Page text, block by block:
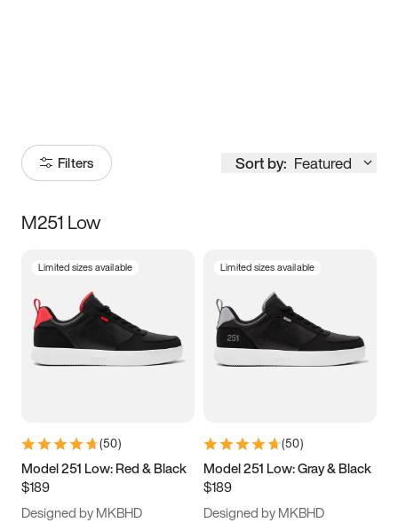
Filters Sort by: Featured
Size
5 5.5 6
7 7.5 8 8.5
11 11.5 12
13
M251 Low
Limited sizes available
(50)
Model 251 Low: Red & Black
$189
Designed by MKBHD
Limited sizes available
(50)
Model 251 Low: Gray & Black
$189
Designed by MKBHD